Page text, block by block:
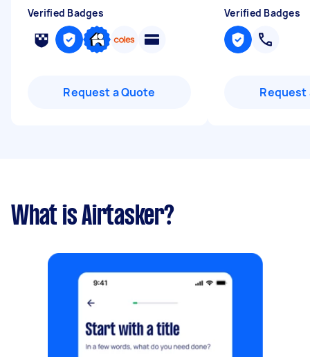
Verified Badges
Request a Quote
Verified Badges
Request
What is Airtasker?